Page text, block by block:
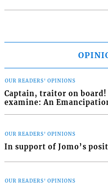
OUR READERS' OPINIONS
Captain, traitor on board!
examine: An
OUR READERS' OPINIONS
In support of Jomo’s
OUR READERS' OPINIONS